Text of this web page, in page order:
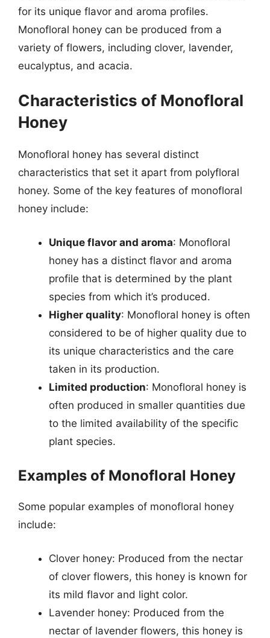
for its unique flavor and aroma profiles.
Monofloral honey can be produced from a
variety of flowers, including clover, lavender,
eucalyptus, and acacia.
Characteristics of Monofloral
Honey
Monofloral honey has several distinct
characteristics that set it apart from polyfloral
honey. Some of the key features of monofloral
honey include:
Unique flavor and aroma: Monofloral
honey has a distinct flavor and aroma
profile that is determined by the plant
species from which it’s produced.
Higher quality: Monofloral honey is often
considered to be of higher quality due to
its unique characteristics and the care
taken in its production.
Limited production: Monofloral honey is
often produced in smaller quantities due
to the limited availability of the specific
plant species.
Examples of Monofloral Honey
Some popular examples of monofloral honey
include:
Clover honey: Produced from the nectar
of clover flowers, this honey is known for
its mild flavor and light color.
Lavender honey: Produced from the
nectar of lavender flowers, this honey is